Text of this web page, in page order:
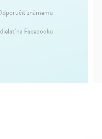
známemu
na Facebooku